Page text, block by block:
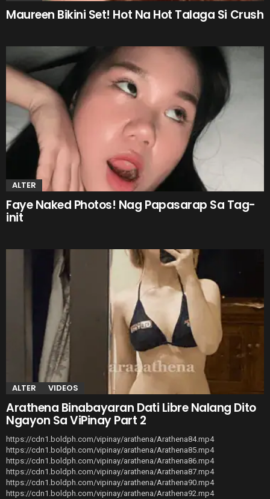
Maureen Bikini Set! Hot Na Hot Talaga Si Crush
ALTER
Faye Naked Photos! Nag Papasarap Sa Tag-
init
ALTER VIDEOS
Arathena Binabayaran Dati Libre Nalang Dito
Ngayon Sa ViPinay Part 2
https://cdn1.boldph.com/vipinay/arathena/Arathena84.mp4
https://cdn1.boldph.com/vipinay/arathena/Arathena85.mp4
https://cdn1.boldph.com/vipinay/arathena/Arathena86.mp4
https://cdn1.boldph.com/vipinay/arathena/Arathena87.mp4
https://cdn1.boldph.com/vipinay/arathena/Arathena90.mp4
https://cdn1.boldph.com/vipinay/arathena/Arathena92.mp4